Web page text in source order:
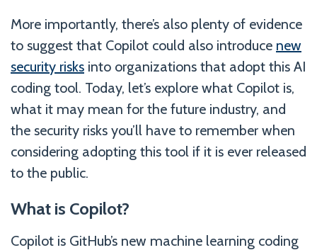
More importantly, there’s also plenty of evidence
to suggest that Copilot could also introduce new
security risks into organizations that adopt this AI
coding tool. Today, let’s explore what Copilot is,
what it may mean for the future industry, and
the security risks you’ll have to remember when
considering adopting this tool if it is ever released
to the public.
What is Copilot?
Copilot is GitHub’s new machine learning coding